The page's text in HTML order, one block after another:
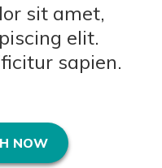
sit amet,
elit.
sapien.
NOW